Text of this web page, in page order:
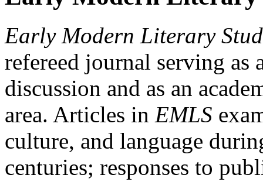
Early Modern Literary
refereed journal serving as
discussion and as an
area. Articles in EMLS
culture, and language
centuries; responses to